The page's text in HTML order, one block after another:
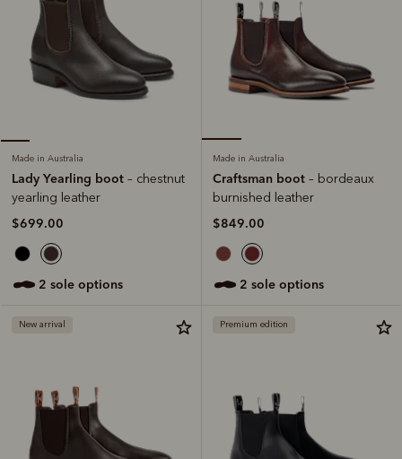
Made in Australia
Lady Yearling boot – chestnut
yearling leather
$699.00
2 sole options
Made in Australia
Craftsman boot – bordeaux
burnished leather
$849.00
2 sole options
New arrival Premium edition